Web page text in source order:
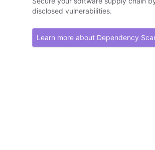
disclosed vulnerabilities.
Learn more about Dependency